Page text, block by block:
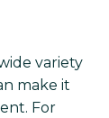
variety
make it
For